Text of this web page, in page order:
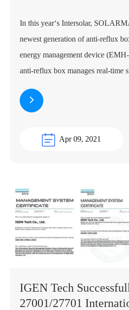
In this year‘s Intersolar,
newest generation of anti-reflux
energy management device
anti-reflux box manages real-time
Apr 09, 2021
IGEN Tech
27001/27701